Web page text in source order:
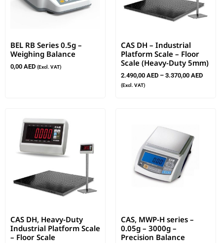
BEL RB Series 0.5g –
Weighing Balance
0,00 AED (Excl. VAT)
CAS DH – Industrial
Platform Scale – Floor
Scale (Heavy-Duty 5mm)
2.490,00 AED – 3.370,00 AED
(Excl. VAT)
CAS DH, Heavy-Duty
Industrial Platform Scale
– Floor Scale
CAS, MWP-H series –
0.05g – 3000g –
Precision Balance